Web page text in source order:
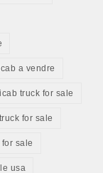
a vendre
truck for sale
for sale
sale
usa